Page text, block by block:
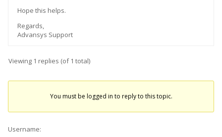
Hope this helps.
Regards,
Advansys Support
Viewing 1 replies (of 1 total)
You must be logged in to reply to this topic.
Username: